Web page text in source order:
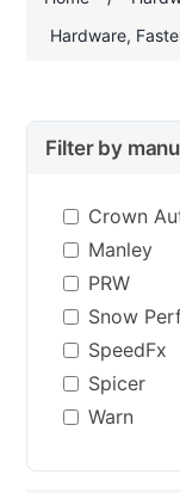
Hardware,
Filter by
Crown
Manley
PRW
Snow
SpeedFx
Spicer
Warn